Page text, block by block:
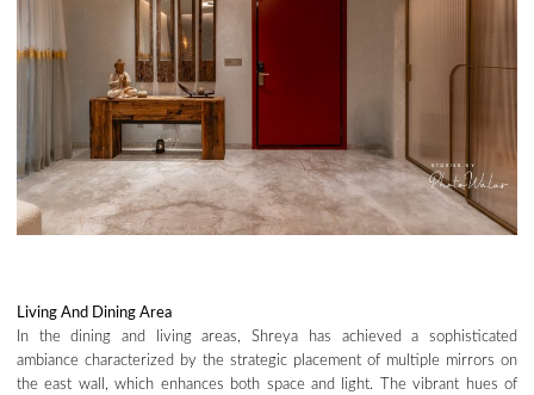
Living And Dining Area
In the dining and living areas, Shreya has achieved a sophisticated
ambiance characterized by the strategic placement of multiple mirrors on
the east wall, which enhances both space and light. The vibrant hues of